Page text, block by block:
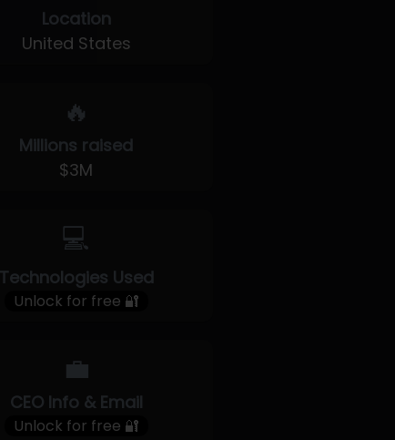
Location
United States
🔥
Millions raised
$3M
💻
Technologies Used
Unlock for free 🔐
💼
CEO Info & Email
Unlock for free 🔐